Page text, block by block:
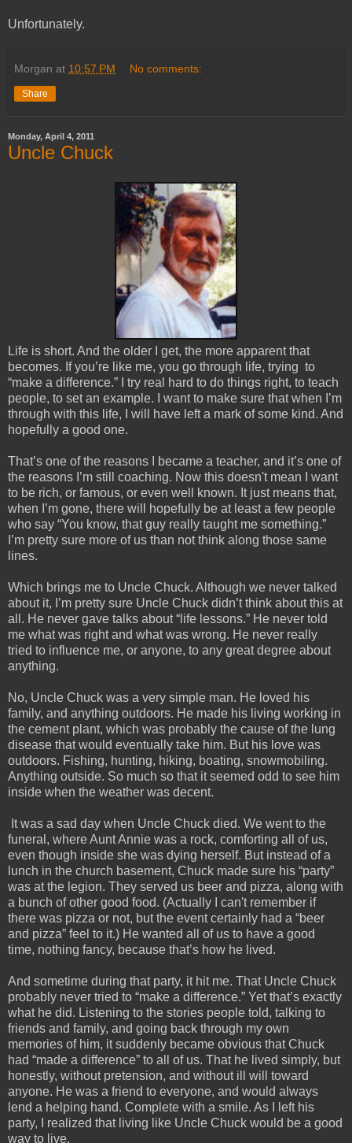
Unfortunately.
Morgan at 10:57 PM No comments:
Share
Monday, April 4, 2011
Uncle Chuck
Life is short. And the older I get, the more apparent that
becomes. If you’re like me, you go through life, trying  to
“make a difference.” I try real hard to do things right, to teach
people, to set an example. I want to make sure that when I’m
through with this life, I will have left a mark of some kind. And
hopefully a good one.
That’s one of the reasons I became a teacher, and it’s one of
the reasons I’m still coaching. Now this doesn't mean I want
to be rich, or famous, or even well known. It just means that,
when I’m gone, there will hopefully be at least a few people
who say “You know, that guy really taught me something.”
I’m pretty sure more of us than not think along those same
lines.
Which brings me to Uncle Chuck. Although we never talked
about it, I’m pretty sure Uncle Chuck didn’t think about this at
all. He never gave talks about “life lessons.” He never told
me what was right and what was wrong. He never really
tried to influence me, or anyone, to any great degree about
anything.
No, Uncle Chuck was a very simple man. He loved his
family, and anything outdoors. He made his living working in
the cement plant, which was probably the cause of the lung
disease that would eventually take him. But his love was
outdoors. Fishing, hunting, hiking, boating, snowmobiling.
Anything outside. So much so that it seemed odd to see him
inside when the weather was decent.
funeral, where Aunt Annie was a rock, comforting all of us,
even though inside she was dying herself. But instead of a
lunch in the church basement, Chuck made sure his “party”
was at the legion. They served us beer and pizza, along with
a bunch of other good food. (Actually I can't remember if
there was pizza or not, but the event certainly had a “beer
and pizza” feel to it.) He wanted all of us to have a good
time, nothing fancy, because that’s how he lived.
And sometime during that party, it hit me. That Uncle Chuck
probably never tried to “make a difference.” Yet that’s exactly
what he did. Listening to the stories people told, talking to
friends and family, and going back through my own
memories of him, it suddenly became obvious that Chuck
had “made a difference” to all of us. That he lived simply, but
honestly, without pretension, and without ill will toward
anyone. He was a friend to everyone, and would always
lend a helping hand. Complete with a smile. As I left his
party, I realized that living like Uncle Chuck would be a good
way to live.